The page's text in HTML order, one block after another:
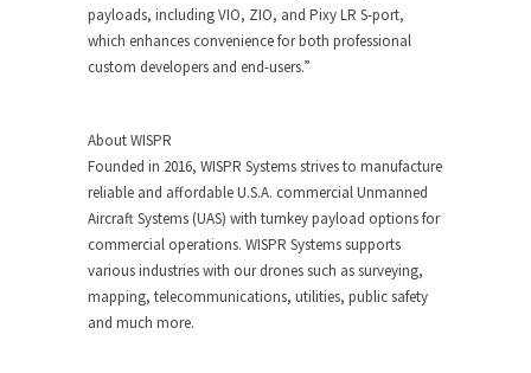
payloads, including VIO, ZIO, and Pixy LR S-port,
which enhances convenience for both professional
custom developers and end-users.”
About WISPR
Founded in 2016, WISPR Systems strives to manufacture
reliable and affordable U.S.A. commercial Unmanned
Aircraft Systems (UAS) with turnkey payload options for
commercial operations. WISPR Systems supports
various industries with our drones such as surveying,
mapping, telecommunications, utilities, public safety
and much more.